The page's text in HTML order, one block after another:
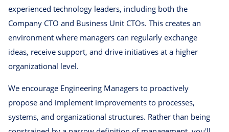
experienced technology leaders, including both the
Company CTO and Business Unit CTOs. This creates an
environment where managers can regularly exchange
ideas, receive support, and drive initiatives at a higher
organizational level.
We encourage Engineering Managers to proactively
propose and implement improvements to processes,
systems, and organizational structures. Rather than being